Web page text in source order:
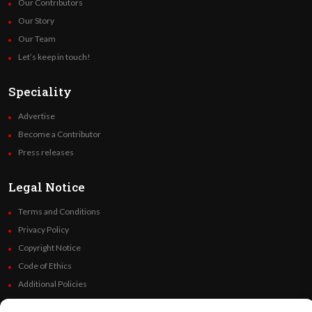
Our Contributors
Our Story
Our Team
Let’s keep in touch!
Speciality
Advertise
Become a Contributor
Press releases
Legal Notice
Terms and Conditions
Privacy Policy
Copyright Notice
Code of Ethics
Additional Policies
Financials